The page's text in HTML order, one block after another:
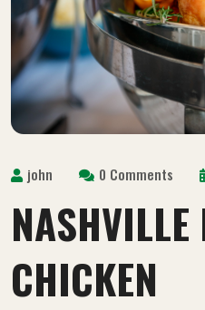
john 0 Comments
NASHVILLE
CHICKEN